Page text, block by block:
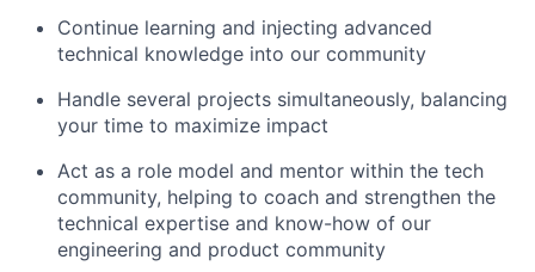
Continue learning and injecting advanced
technical knowledge into our community
Handle several projects simultaneously, balancing
your time to maximize impact
Act as a role model and mentor within the tech
community, helping to coach and strengthen the
technical expertise and know-how of our
engineering and product community